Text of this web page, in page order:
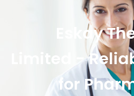
Eskay
Limited -
for